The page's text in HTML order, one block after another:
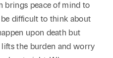
brings peace of mind to
difficult to think about
upon death but
the burden and worry